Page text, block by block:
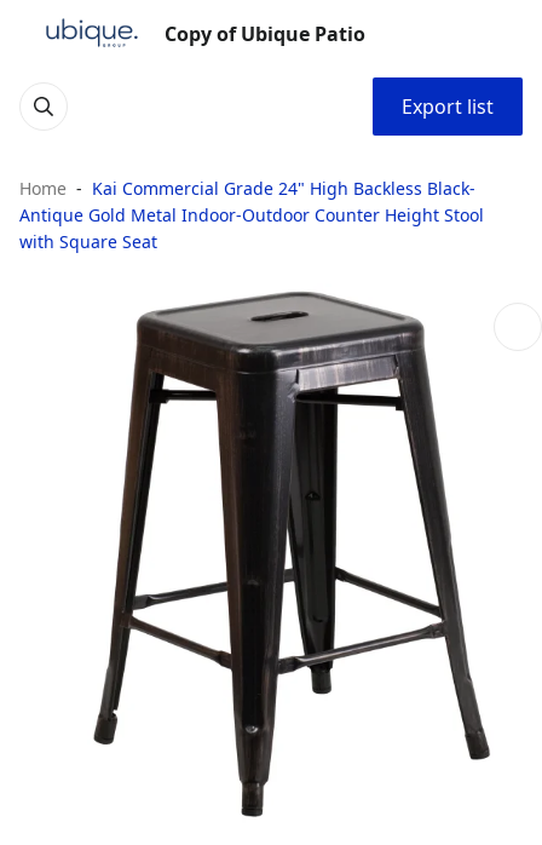
Copy of Ubique Patio
Export list
Home
Kai Commercial Grade 24" High Backless Black-
Antique Gold Metal Indoor-Outdoor Counter Height Stool
with Square Seat